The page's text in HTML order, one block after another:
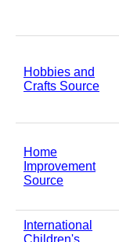
Hobbies and
Crafts Source
Home
Improvement
Source
International
Children's